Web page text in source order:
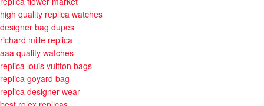
high quality replica watches
designer bag dupes
richard mille replica
aaa quality watches
replica louis vuitton bags
replica goyard bag
replica designer wear